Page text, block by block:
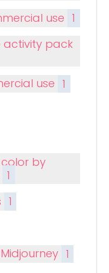
use 1
activity pack
use 1
by
1
1
Midjourney 1